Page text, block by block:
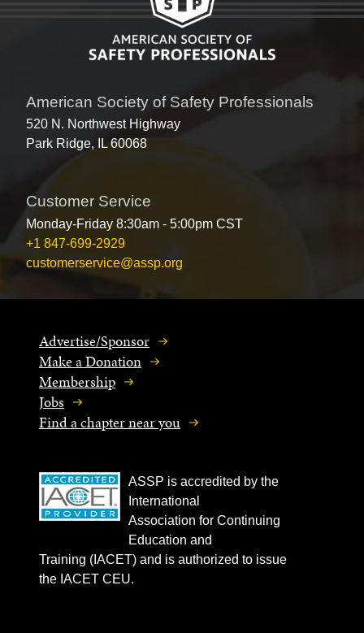
American Society of Safety Professionals
520 N. Northwest Highway
Park Ridge, IL 60068
Customer Service
Monday-Friday 8:30am - 5:00pm CST
+1 847-699-2929
customerservice@assp.org
Advertise/Sponsor
Make a Donation
Membership
Jobs
Find a chapter near you
ASSP is accredited by the
International
Association for Continuing
Education and
Training (IACET) and is authorized to issue
the IACET CEU.